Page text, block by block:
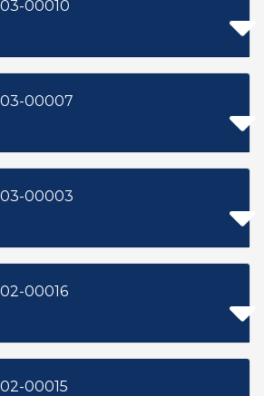
00010
00007
00003
00016
00015